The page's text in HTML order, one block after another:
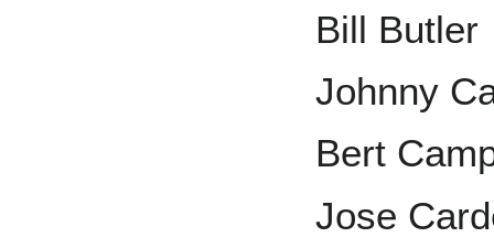
Bill Butler
Johnny
Bert
Jose